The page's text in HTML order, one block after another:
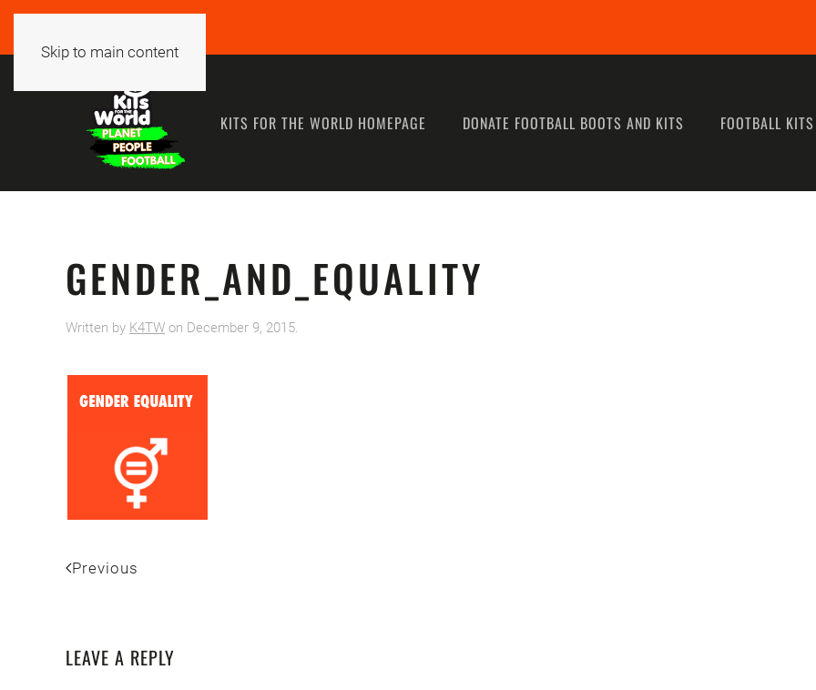
Skip to main content
KITS FOR THE WORLD HOMEPAGE DONATE FOOTBALL BOOTS AND KITS FOOTBALL
GENDER_AND_EQUALITY
Written by K4TW on December 9, 2015.
Previous
LEAVE A REPLY